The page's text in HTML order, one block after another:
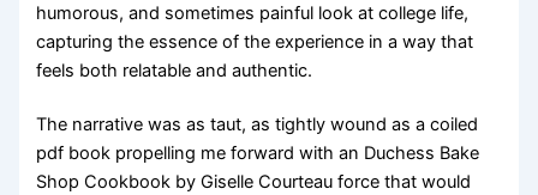
humorous, and sometimes painful look at college life,
capturing the essence of the experience in a way that
feels both relatable and authentic.
The narrative was as taut, as tightly wound as a coiled
pdf book propelling me forward with an Duchess Bake
Shop Cookbook by Giselle Courteau force that would